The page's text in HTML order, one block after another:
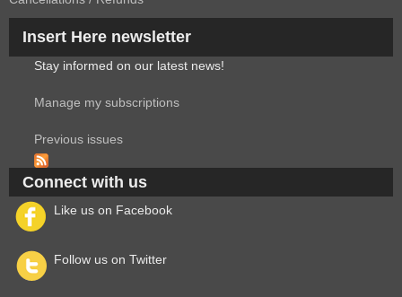
Insert Here newsletter
Stay informed on our latest news!
Manage my subscriptions
Previous issues
Connect with us
Like us on Facebook
Follow us on Twitter